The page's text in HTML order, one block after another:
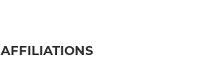
AFFILIATIONS